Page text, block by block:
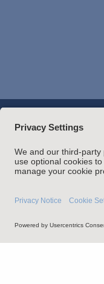
Overview